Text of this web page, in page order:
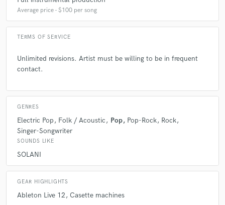
Average price - $100 per song
TERMS OF SERVICE
Unlimited revisions. Artist must be willing to be in frequent
contact.
GENRES
Electric Pop Folk / Acoustic Pop Pop-Rock
Rock
Singer-Songwriter
SOUNDS LIKE
SOLANI
GEAR HIGHLIGHTS
Ableton Live 12 Casette machines